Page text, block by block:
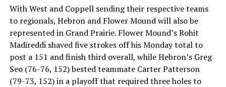
With West and Coppell sending their respective teams
to regionals, Hebron and Flower Mound will also be
represented in Grand Prairie. Flower Mound’s Rohit
Madireddi shaved five strokes off his Monday total to
post a 151 and finish third overall, while Hebron’s Greg
Seo (76-76, 152) bested teammate Carter Patterson
(79-73, 152) in a playoff that required three holes to